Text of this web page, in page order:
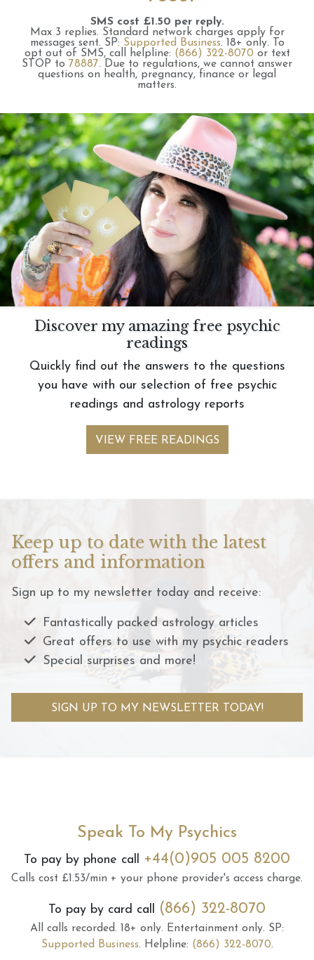
SMS cost £1.50 per reply.
Max 3 replies. Standard network charges apply for
messages sent. SP: Supported Business. 18+ only.
To
opt out of SMS, call helpline: (866) 322-8070 or text
STOP to 78887. Due to regulations, we cannot answer
questions on health, pregnancy, finance or legal
matters.
Discover my amazing free psychic
readings
Quickly find out the answers to the questions
you have with our selection of free psychic
readings and astrology reports
VIEW FREE READINGS
Keep up to date with the latest
offers and information
Sign up to my newsletter today and receive:
Fantastically packed astrology articles
Great offers to use with my psychic readers
Special surprises and more!
SIGN UP TO MY NEWSLETTER TODAY!
Speak To My Psychics
To pay by phone call +44(0)905 005 8200
Calls cost £1.53/min + your phone provider's access charge.
To pay by card call (866) 322-8070
All calls recorded. 18+ only. Entertainment only. SP:
Supported Business. Helpline: (866) 322-8070.